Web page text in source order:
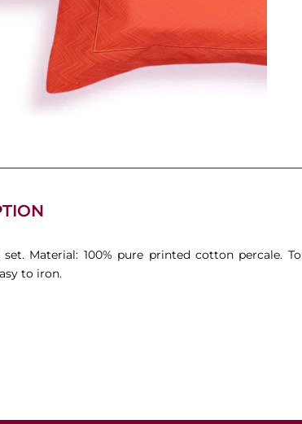
Material: 100% pure printed cotton percale.
to iron.